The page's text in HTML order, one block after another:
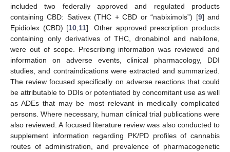
included two federally approved and regulated products
containing CBD: Sativex (THC + CBD or “nabiximols”) [9] and
Epidiolex (CBD) [10 11]. Other approved prescription products
containing only derivatives of THC, dronabinol and nabilone,
were out of scope. Prescribing information was reviewed and
information on adverse events, clinical pharmacology, DDI
studies, and contraindications were extracted and summarized.
The review focused specifically on adverse reactions that could
be attributable to DDIs or potentiated by concomitant use as well
as ADEs that may be most relevant in medically complicated
persons. Where necessary, human clinical trial publications were
also reviewed. A focused literature review was also conducted to
supplement information regarding PK/PD profiles of cannabis
routes of administration, and prevalence of pharmacogenetic